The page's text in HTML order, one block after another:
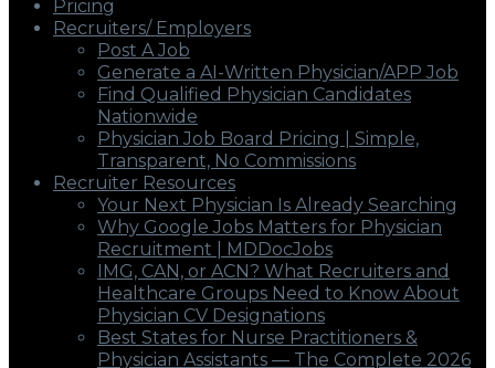
Pricing
Recruiters/ Employers
Post A Job
Generate a AI-Written Physician/APP Job
Find Qualified Physician Candidates
Nationwide
Physician Job Board Pricing | Simple,
Transparent, No Commissions
Recruiter Resources
Your Next Physician Is Already Searching
Why Google Jobs Matters for Physician
Recruitment | MDDocJobs
IMG, CAN, or ACN? What Recruiters and
Healthcare Groups Need to Know About
Physician CV Designations
Best States for Nurse Practitioners &
Physician Assistants — The Complete 2026